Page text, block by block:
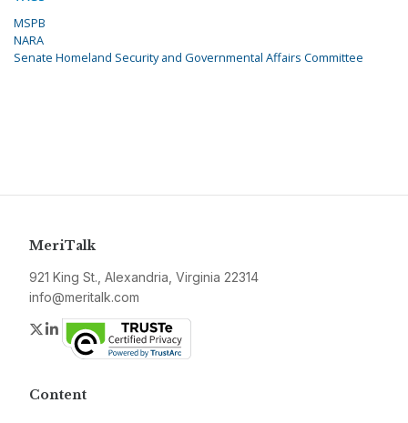
MSPB
NARA
Senate Homeland Security and Governmental Affairs Committee
MeriTalk
921 King St., Alexandria, Virginia 22314
info@meritalk.com
Twitter
LinkedIn
Content